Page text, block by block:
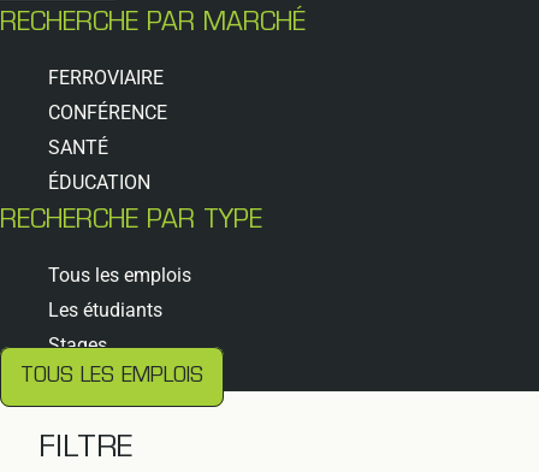
RECHERCHE PAR MARCHÉ
FERROVIAIRE
CONFÉRENCE
SANTÉ
ÉDUCATION
RECHERCHE PAR TYPE
Tous les emplois
Les étudiants
Stages
TOUS LES EMPLOIS
FILTRE